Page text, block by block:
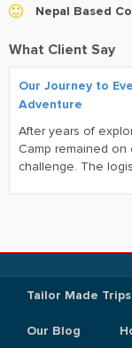
Nepal Based
What Client Say
Our Journey to
Adventure
After years of
Camp remained on
challenge. The
Tailor Made Trips
Our Blog